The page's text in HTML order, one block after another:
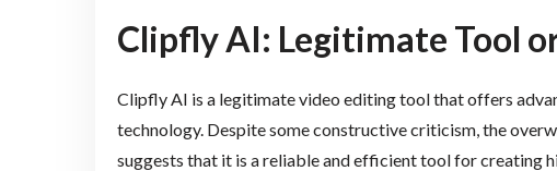
Clipfly AI: Legitimate Tool
Clipfly AI is a legitimate video editing tool that offers
technology. Despite some constructive criticism, the
suggests that it is a reliable and efficient tool for creating